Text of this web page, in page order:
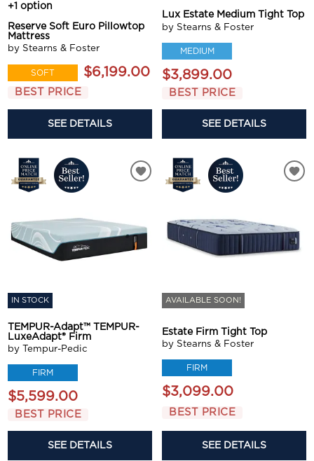
+1 option
Reserve Soft Euro Pillowtop
Mattress
by Stearns & Foster
SOFT $6,199.00
BEST PRICE
SEE DETAILS
Lux Estate Medium Tight Top
by Stearns & Foster
MEDIUM
$3,899.00
BEST PRICE
SEE DETAILS
IN STOCK
TEMPUR-Adapt™ TEMPUR-
LuxeAdapt® Firm
by Tempur-Pedic
FIRM
$5,599.00
BEST PRICE
SEE DETAILS
AVAILABLE SOON!
Estate Firm Tight Top
by Stearns & Foster
FIRM
$3,099.00
BEST PRICE
SEE DETAILS